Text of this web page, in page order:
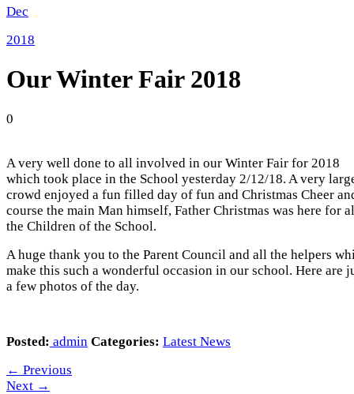
Dec
2018
Our Winter Fair 2018
0
A very well done to all involved in our Winter Fair for 2018
which took place in the School yesterday 2/12/18. A very
crowd enjoyed a fun filled day of fun and Christmas Cheer
course the main Man himself, Father Christmas was here for
the Children of the School.
A huge thank you to the Parent Council and all the helpers
make this such a wonderful occasion in our school. Here are
a few photos of the day.
Posted: admin Categories: Latest News
← Previous
Next →